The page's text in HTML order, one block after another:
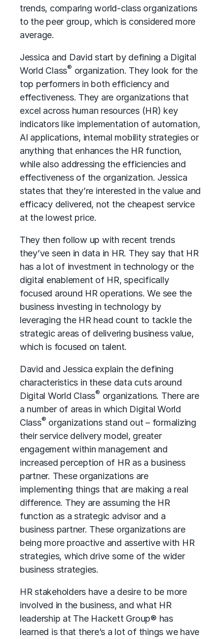
trends, comparing world-class organizations
to the peer group, which is considered more
average.
Jessica and David start by defining a Digital
World Class® organization. They look for the
top performers in both efficiency and
effectiveness. They are organizations that
excel across human resources (HR) key
indicators like implementation of automation,
AI applications, internal mobility strategies or
anything that enhances the HR function,
while also addressing the efficiencies and
effectiveness of the organization. Jessica
states that they’re interested in the value and
efficacy delivered, not the cheapest service
at the lowest price.
They then follow up with recent trends
they’ve seen in data in HR. They say that HR
has a lot of investment in technology or the
digital enablement of HR, specifically
focused around HR operations. We see the
business investing in technology by
leveraging the HR head count to tackle the
strategic areas of delivering business value,
which is focused on talent.
David and Jessica explain the defining
characteristics in these data cuts around
Digital World Class® organizations. There are
a number of areas in which Digital World
Class® organizations stand out – formalizing
their service delivery model, greater
engagement within management and
increased perception of HR as a business
partner. These organizations are
implementing things that are making a real
difference. They are assuming the HR
function as a strategic advisor and a
business partner. These organizations are
being more proactive and assertive with HR
strategies, which drive some of the wider
business strategies.
HR stakeholders have a desire to be more
involved in the business, and what HR
leadership at The Hackett Group® has
learned is that there’s a lot of things we have